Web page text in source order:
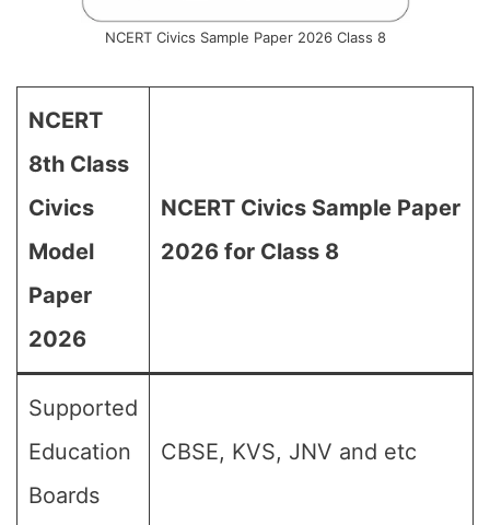
NCERT Civics Sample Paper 2026 Class 8
NCERT
8th Class
Civics
Model
Paper
2026
NCERT Civics Sample Paper
2026 for Class 8
Supported
Education
Boards
CBSE, KVS, JNV and etc